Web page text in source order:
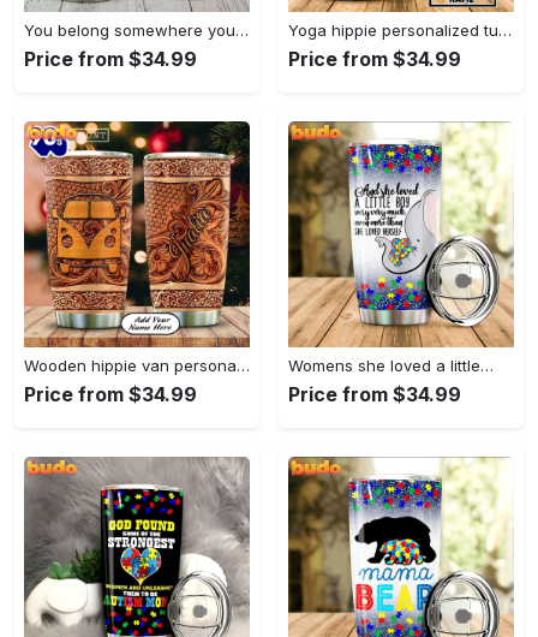
You belong somewhere you fell…
Price from $34.99
Yoga hippie personalized tumbler
Price from $34.99
Wooden hippie van personalized tumbler
Price from $34.99
Womens she loved a little…
Price from $34.99